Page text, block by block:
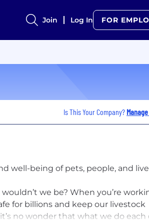
Join Log In FOR
Is This Your Company?
well-being of pets, people, and
we be? When you’re
for billions and keep our livestock
no wonder that what we do each